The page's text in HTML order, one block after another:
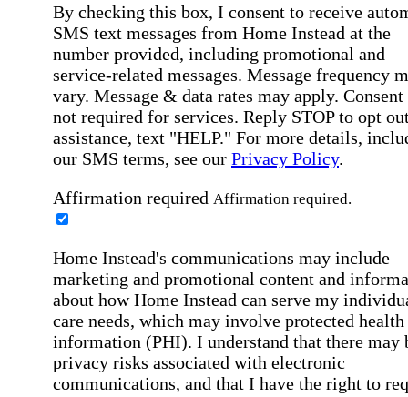
By checking this box, I consent to receive
SMS text messages from Home Instead at the
number provided, including promotional and
service-related messages. Message frequency
vary. Message & data rates may apply. Consent
not required for services. Reply STOP to opt
assistance, text "HELP." For more details,
our SMS terms, see our Privacy Policy.
Affirmation required Affirmation required.
Home Instead's communications may include
marketing and promotional content and
about how Home Instead can serve my
care needs, which may involve protected health
information (PHI). I understand that there may
privacy risks associated with electronic
communications, and that I have the right to